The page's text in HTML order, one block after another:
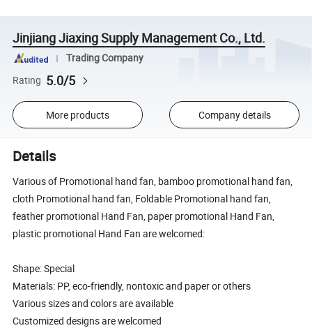
Jinjiang Jiaxing Supply Management Co., Ltd.
Trading Company
Rating 5.0/5
More products Company details
Details
Various of Promotional hand fan, bamboo promotional hand fan,
cloth Promotional hand fan, Foldable Promotional hand fan,
feather promotional Hand Fan, paper promotional Hand Fan,
plastic promotional Hand Fan are welcomed:
Shape: Special
Materials: PP, eco-friendly, nontoxic and paper or others
Various sizes and colors are available
Customized designs are welcomed